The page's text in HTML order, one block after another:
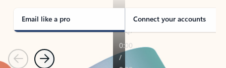
Email like a pro Connect your accounts
PreviousNext